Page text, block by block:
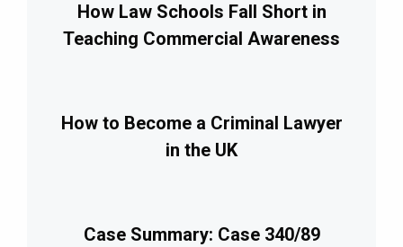
How Law Schools Fall Short in
Teaching Commercial Awareness
How to Become a Criminal Lawyer
in the UK
Case Summary: Case 340/89